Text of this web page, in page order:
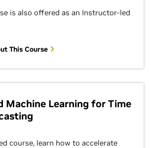
is also offered as an Instructor-led
This Course
Machine Learning for Time
course, learn how to accelerate